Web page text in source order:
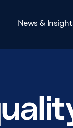
News &
Blog